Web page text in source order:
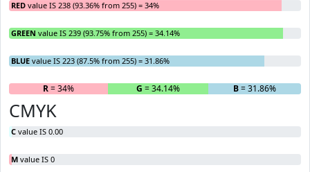
RED value IS 238 (93.36% from 255) = 34%
GREEN value IS 239 (93.75% from 255) = 34.14%
BLUE value IS 223 (87.5% from 255) = 31.86%
R= 34% G = 34.14% B= 31.86%
CMYK
C value IS 0.00
M value IS 0